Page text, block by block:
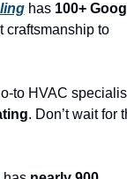
has 100+
to
to HVAC
. Don’t wait for